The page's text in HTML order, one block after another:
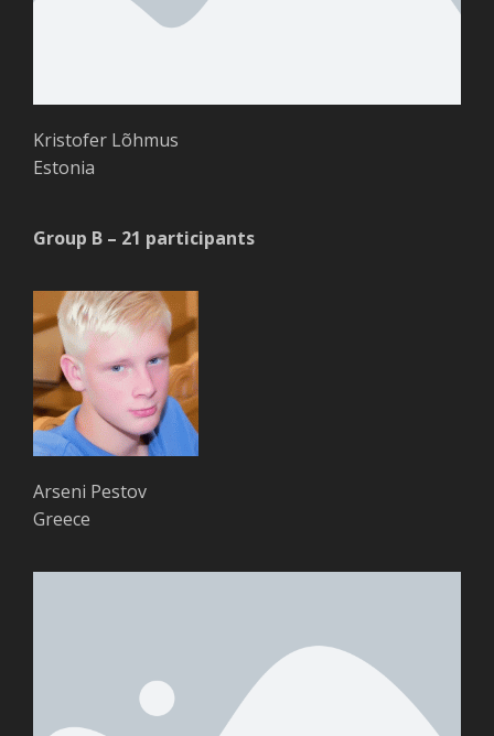
Kristofer Lõhmus
Estonia
Group B – 21 participants
Arseni Pestov
Greece